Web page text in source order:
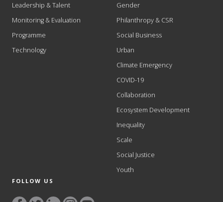
Leadership & Talent
Monitoring & Evaluation
Programme
Technology
Gender
Philanthropy & CSR
Social Business
Urban
Climate Emergency
COVID-19
Collaboration
Ecosystem Development
Inequality
Scale
Social Justice
Youth
FOLLOW US